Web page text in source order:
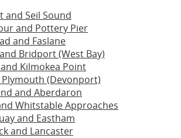
and Seil Sound
and Pottery Pier
and Faslane
Bridport (West Bay)
Kilmokea Point
Plymouth (Devonport)
and Aberdaron
Whitstable Approaches
and Eastham
and Lancaster